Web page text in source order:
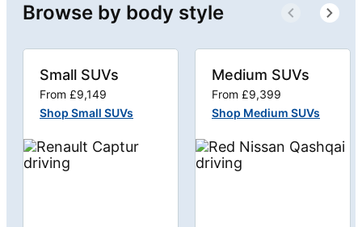
Browse by body style
Small SUVs
From £9,149
Shop Small SUVs
Medium SUVs
From £9,399
Shop Medium SUVs